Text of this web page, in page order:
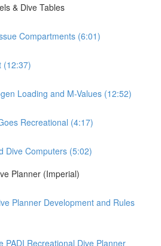
& Dive Tables
Compartments (6:01)
(12:37)
Loading and M-Values (12:52)
Recreational (4:17)
Dive Computers (5:02)
Planner (Imperial)
Planner Development and Rules
PADI Recreational Dive Planner